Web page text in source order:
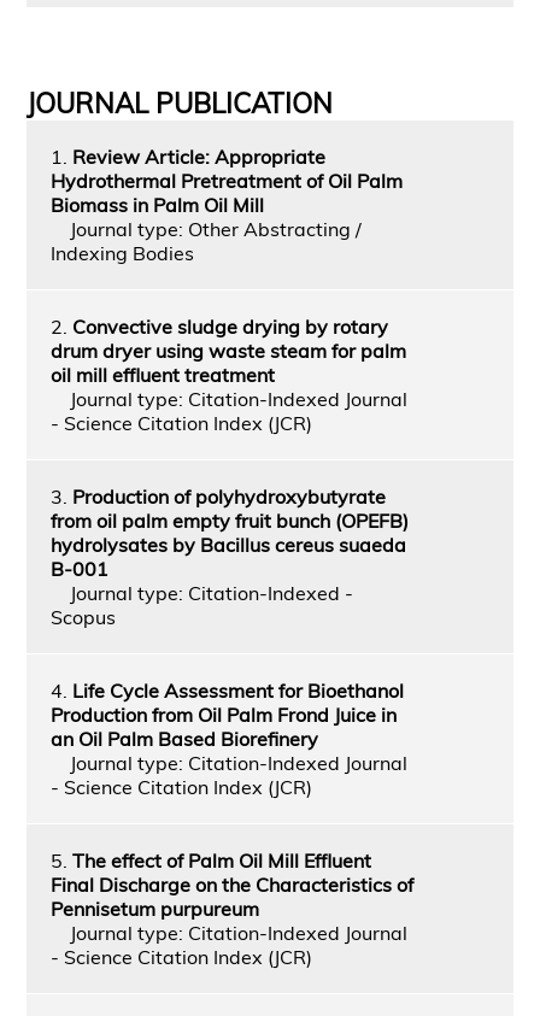
JOURNAL PUBLICATION
1. Review Article: Appropriate
Hydrothermal Pretreatment of Oil Palm
Biomass in Palm Oil Mill
Journal type: Other Abstracting /
Indexing Bodies
2. Convective sludge drying by rotary
drum dryer using waste steam for palm
oil mill effluent treatment
Journal type: Citation-Indexed Journal
- Science Citation Index (JCR)
3. Production of polyhydroxybutyrate
from oil palm empty fruit bunch (OPEFB)
hydrolysates by Bacillus cereus suaeda
B-001
Journal type: Citation-Indexed -
Scopus
4. Life Cycle Assessment for Bioethanol
Production from Oil Palm Frond Juice in
an Oil Palm Based Biorefinery
Journal type: Citation-Indexed Journal
- Science Citation Index (JCR)
5. The effect of Palm Oil Mill Effluent
Final Discharge on the Characteristics of
Pennisetum purpureum
Journal type: Citation-Indexed Journal
- Science Citation Index (JCR)